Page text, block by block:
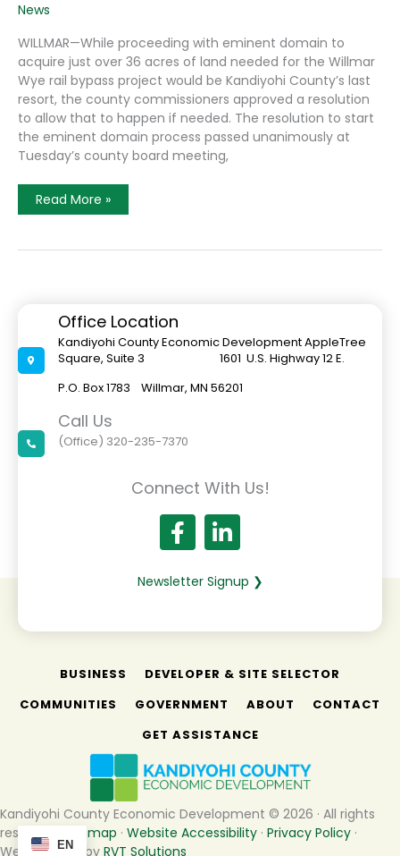
News
WILLMAR—While proceeding with eminent domain to
acquire just over 36 acres of land needed for the Willmar
Wye rail bypass project would be Kandiyohi County’s last
resort, the county commissioners approved a resolution
to allow that to happen if needed. The resolution to start
the eminent domain process passed unanimously at
Tuesday’s county board meeting,
Eminent
Domain
Option
Obtain
Land
Needed
For
The
Willmar
Wye
Read More »
Office Location
Kandiyohi County Economic Development AppleTree
Square, Suite 3 1601 U.S. Highway 12 E.
P.O. Box 1783 Willmar, MN 56201
Call Us
(Office) 320-235-7370
Connect With Us!
Newsletter Signup ❯
BUSINESS
DEVELOPER & SITE SELECTOR
COMMUNITIES
GOVERNMENT ABOUT
CONTACT
GET ASSISTANCE
Kandiyohi County Economic Development © 2026 · All rights
reserved ·
Sitemap · Website Accessibility · Privacy Policy ·
Website built by RVT Solutions
EN